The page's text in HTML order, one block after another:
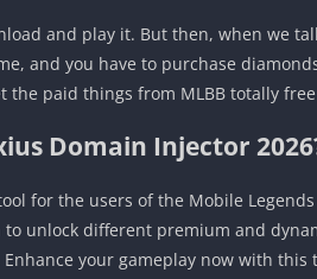
and play it. But then, when we
and you have to purchase
the paid things from MLBB totally
Domain Injector
for the users of the Mobile
to unlock different premium and
your gameplay now with this